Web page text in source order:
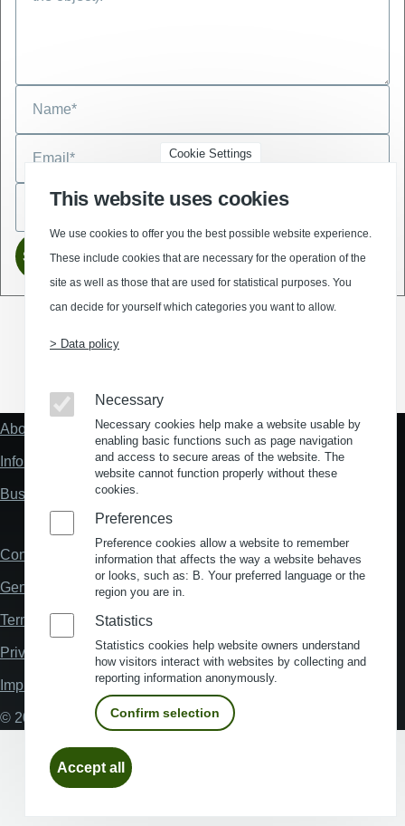
Fußzeile
Links
About us
Information about location analysis in Germany
Business Location Germany
Fußzeile
Contact
General Terms and Conditions
Terms and Conditions of Use
Privacy policy
Imprint
© 2026 My Business Location
Cookie Settings
This website uses cookies
We use cookies to offer you the best possible website experience.
These include cookies that are necessary for the operation of the
site as well as those that are used for statistical purposes. You
can decide for yourself which categories you want to allow.
> Data policy
Necessary
Necessary cookies help make a website usable by
enabling basic functions such as page navigation
and access to secure areas of the website. The
website cannot function properly without these
cookies.
Preferences
Preference cookies allow a website to remember
information that affects the way a website behaves
or looks, such as: B. Your preferred language or the
region you are in.
Statistics
Statistics cookies help website owners understand
how visitors interact with websites by collecting and
reporting information anonymously.
Confirm selection
Accept all